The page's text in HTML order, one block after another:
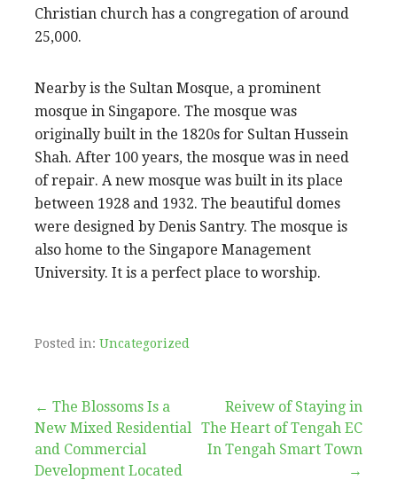
Christian church has a congregation of around
25,000.
Nearby is the Sultan Mosque, a prominent
mosque in Singapore. The mosque was
originally built in the 1820s for Sultan Hussein
Shah. After 100 years, the mosque was in need
of repair. A new mosque was built in its place
between 1928 and 1932. The beautiful domes
were designed by Denis Santry. The mosque is
also home to the Singapore Management
University. It is a perfect place to worship.
Posted in: Uncategorized
Post
navigation
← The Blossoms Is a
New Mixed Residential
and Commercial
Development Located
Reivew of Staying in
The Heart of Tengah EC
In Tengah Smart Town
→